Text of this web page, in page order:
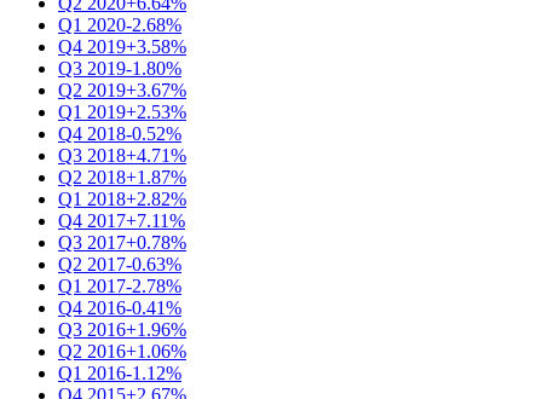
Q1 2020-2.68%
Q4 2019+3.58%
Q3 2019-1.80%
Q2 2019+3.67%
Q1 2019+2.53%
Q4 2018-0.52%
Q3 2018+4.71%
Q2 2018+1.87%
Q1 2018+2.82%
Q4 2017+7.11%
Q3 2017+0.78%
Q2 2017-0.63%
Q1 2017-2.78%
Q4 2016-0.41%
Q3 2016+1.96%
Q2 2016+1.06%
Q1 2016-1.12%
Q4 2015+2.67%